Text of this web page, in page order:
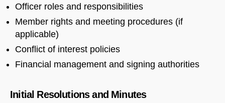
Officer roles and responsibilities
Member rights and meeting procedures (if
applicable)
Conflict of interest policies
Financial management and signing authorities
Initial Resolutions and Minutes